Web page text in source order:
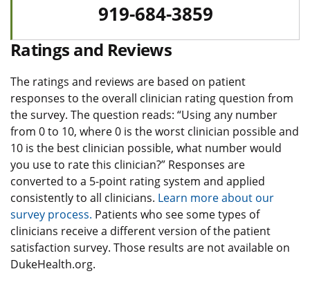
919-684-3859
Ratings and Reviews
The ratings and reviews are based on patient
responses to the overall clinician rating question from
the survey. The question reads: “Using any number
from 0 to 10, where 0 is the worst clinician possible and
10 is the best clinician possible, what number would
you use to rate this clinician?” Responses are
converted to a 5-point rating system and applied
consistently to all clinicians. Learn more about our
survey process. Patients who see some types of
clinicians receive a different version of the patient
satisfaction survey. Those results are not available on
DukeHealth.org.